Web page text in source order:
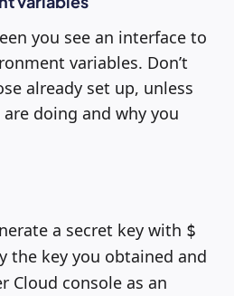
you see an interface to
variables. Don’t
already set up, unless
doing and why you
a secret key with $
the key you obtained and
Cloud console as an